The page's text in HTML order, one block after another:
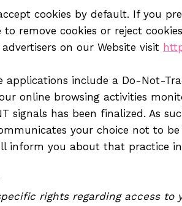
cookies by default. If you
remove cookies or reject
on our Website visit
include a Do-Not-
online browsing activities
has been finalized. As
your choice not to
you about that practice in
rights regarding access to